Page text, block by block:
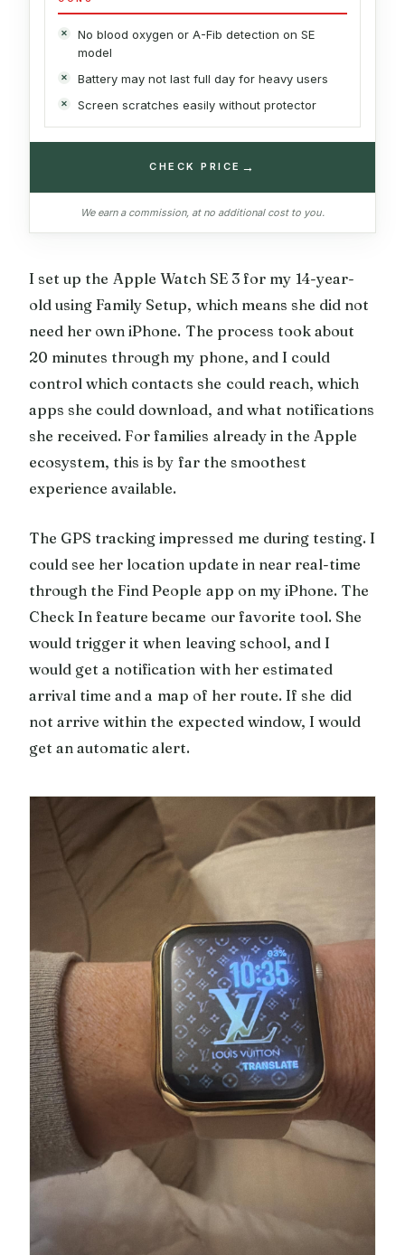
No blood oxygen or A-Fib detection on SE
model
Battery may not last full day for heavy users
Screen scratches easily without protector
CHECK PRICE →
We earn a commission, at no additional cost to you.
I set up the Apple Watch SE 3 for my 14-year-
old using Family Setup, which means she did not
need her own iPhone. The process took about
20 minutes through my phone, and I could
control which contacts she could reach, which
apps she could download, and what notifications
she received. For families already in the Apple
ecosystem, this is by far the smoothest
experience available.
The GPS tracking impressed me during testing. I
could see her location update in near real-time
through the Find People app on my iPhone. The
Check In feature became our favorite tool. She
would trigger it when leaving school, and I
would get a notification with her estimated
arrival time and a map of her route. If she did
not arrive within the expected window, I would
get an automatic alert.